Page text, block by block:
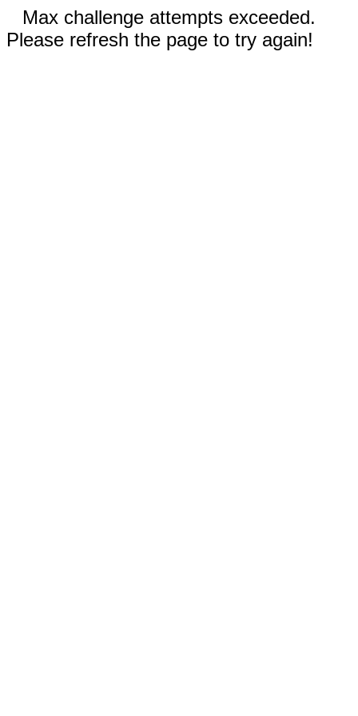
Max challenge attempts exceeded.
Please refresh the page to try again!